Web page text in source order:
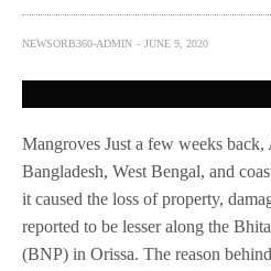
NEWSORB360-ADMIN JUNE 9, 2020
Mangroves Just a few weeks
Bangladesh, West Bengal, and
it caused the loss of property,
reported to be lesser along the
(BNP) in Orissa. The reason